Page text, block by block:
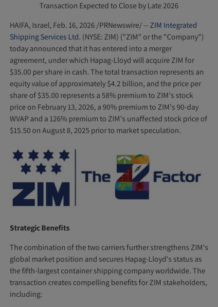
o
w
)
Transaction Expected to Close by Late 2026
HAIFA, Israel, Feb. 16, 2026 /PRNewswire/ --ZIM Integrated
Shipping Services Ltd. (NYSE: ZIM) ("ZIM" or the "Company")
today announced that it has entered into a merger
agreement, under which Hapag-Lloyd will acquire ZIM for
$35.00 per share in cash. The total transaction represents an
equity value of approximately $4.2 billion, and the price per
share of $35.00 represents a 58% premium to ZIM's stock
price on February 13, 2026, a 90% premium to ZIM's 90-day
WVAP and a 126% premium to ZIM's unaffected stock price of
$15.50 on August 8, 2025 prior to market speculation.
Strategic Benefits
The combination of the two carriers further strengthens ZIM's
global market position and secures Hapag-Lloyd's status as
the fifth-largest container shipping company worldwide. The
transaction creates compelling benefits for ZIM stakeholders,
including: